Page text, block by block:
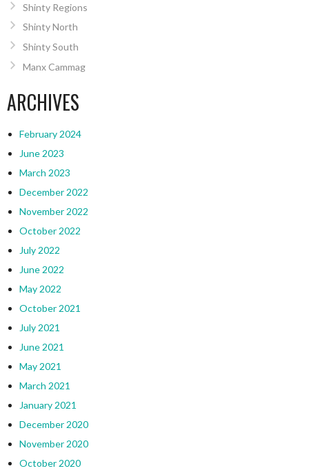
Shinty Regions
Shinty North
Shinty South
Manx Cammag
ARCHIVES
February 2024
June 2023
March 2023
December 2022
November 2022
October 2022
July 2022
June 2022
May 2022
October 2021
July 2021
June 2021
May 2021
March 2021
January 2021
December 2020
November 2020
October 2020